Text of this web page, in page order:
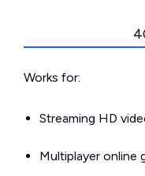
Works for:
Streaming HD
Multiplayer online